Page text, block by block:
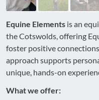
Equine Elements is an
the Cotswolds, offering
foster positive
approach supports
unique, hands-on
What we offer: